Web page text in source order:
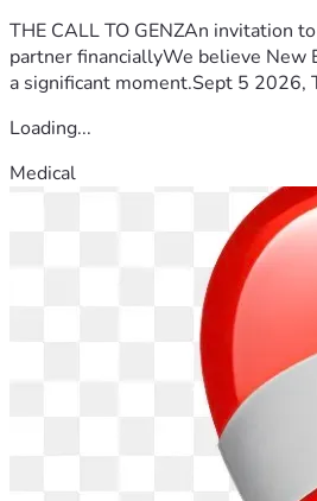
THE CALL TO GENZAn invitation
partner financiallyWe believe New
a significant moment.Sept 5 2026,
Loading...
Medical